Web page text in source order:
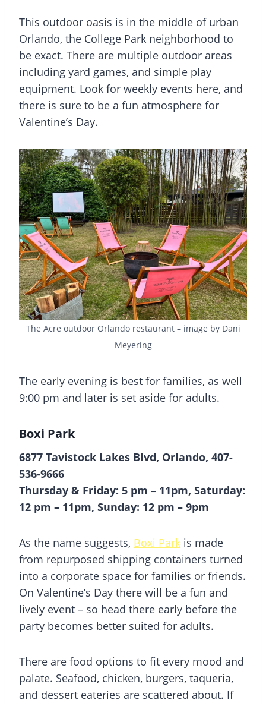
This outdoor oasis is in the middle of urban
Orlando, the College Park neighborhood to
be exact. There are multiple outdoor areas
including yard games, and simple play
equipment. Look for weekly events here, and
there is sure to be a fun atmosphere for
Valentine’s Day.
The Acre outdoor Orlando restaurant – image by Dani
Meyering
The early evening is best for families, as well
9:00 pm and later is set aside for adults.
Boxi Park
6877 Tavistock Lakes Blvd, Orlando, 407-
536-9666
Thursday & Friday: 5 pm – 11pm, Saturday:
12 pm – 11pm, Sunday: 12 pm – 9pm
As the name suggests, Boxi Park is made
from repurposed shipping containers turned
into a corporate space for families or friends.
On Valentine’s Day there will be a fun and
lively event – so head there early before the
party becomes better suited for adults.
There are food options to fit every mood and
palate. Seafood, chicken, burgers, taqueria,
and dessert eateries are scattered about. If